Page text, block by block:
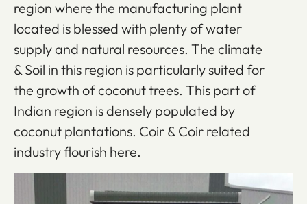
region where the manufacturing plant
located is blessed with plenty of water
supply and natural resources. The climate
& Soil in this region is particularly suited for
the growth of coconut trees. This part of
Indian region is densely populated by
coconut plantations. Coir & Coir related
industry flourish here.